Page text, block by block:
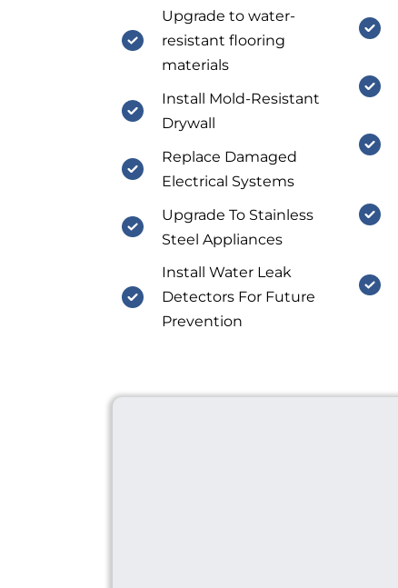
Upgrade to water-
resistant flooring
materials
Install Mold-Resistant
Drywall
Replace Damaged
Electrical Systems
Upgrade To Stainless
Steel Appliances
Install Water Leak
Detectors For Future
Prevention